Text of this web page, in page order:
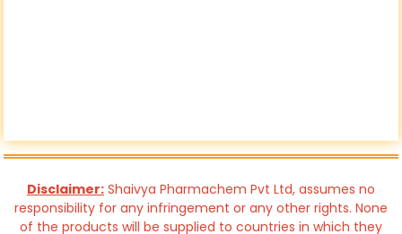
Disclaimer: Shaivya Pharmachem Pvt Ltd, assumes no
responsibility for any infringement or any other rights. None
of the products will be supplied to countries in which they